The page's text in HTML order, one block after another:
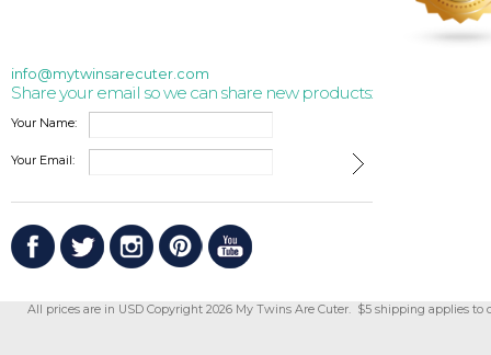
info@mytwinsarecuter.com
Share your email so we can share new products:
Your Name:
Your Email:
All prices are in USD Copyright 2026 My Twins Are Cuter. $5 shipping applies